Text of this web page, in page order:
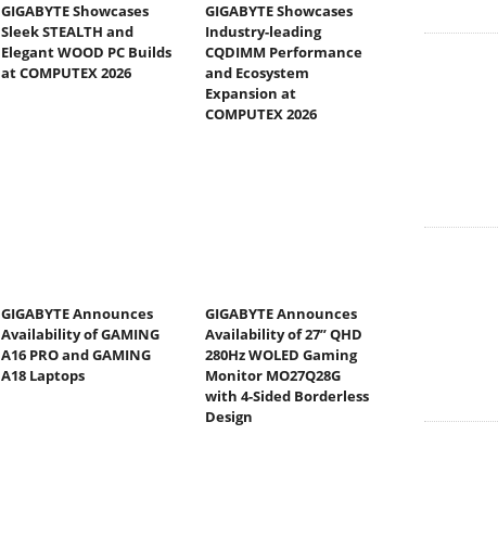
GIGABYTE Showcases
Sleek STEALTH and
Elegant WOOD PC Builds
at COMPUTEX 2026
GIGABYTE Showcases
Industry-leading
CQDIMM Performance
and Ecosystem
Expansion at
COMPUTEX 2026
GIGABYTE Announces
Availability of GAMING
A16 PRO and GAMING
A18 Laptops
GIGABYTE Announces
Availability of 27” QHD
280Hz WOLED Gaming
Monitor MO27Q28G
with 4-Sided Borderless
Design